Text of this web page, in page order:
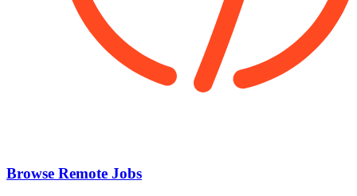
Browse Remote Jobs